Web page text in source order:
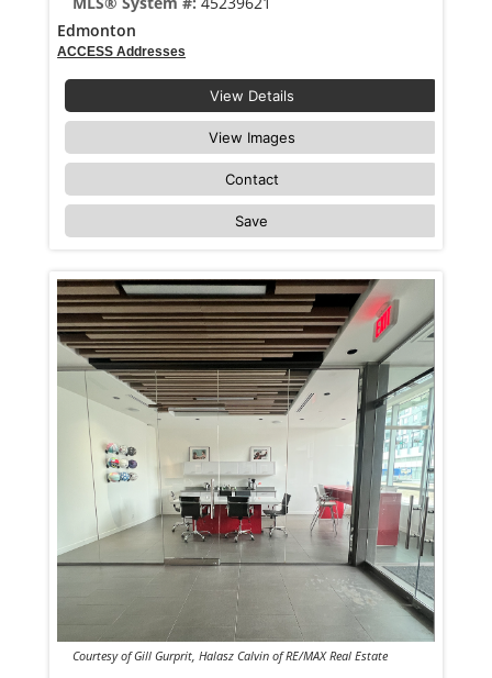
Edmonton
ACCESS Addresses
View Details
View Images
Contact
Save
Courtesy of Gill Gurprit, Halasz Calvin of RE/MAX Real Estate